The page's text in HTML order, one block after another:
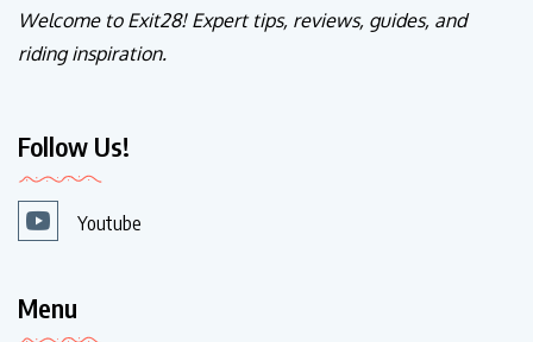
Welcome to Exit28! Expert tips, reviews, guides, and
riding inspiration.
Follow Us!
Youtube
Menu